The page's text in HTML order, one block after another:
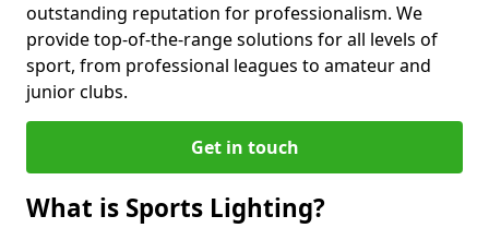
outstanding reputation for professionalism. We
provide top-of-the-range solutions for all levels of
sport, from professional leagues to amateur and
junior clubs.
Get in touch
What is Sports Lighting?